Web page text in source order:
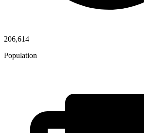
206,614
Population